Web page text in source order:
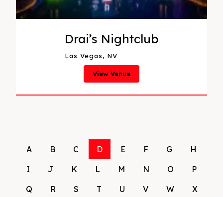
Drai’s Nightclub
Las Vegas, NV
View Venue
A B C D E F G
H
I
J K L M N O
P
Q
R S T U V W
X